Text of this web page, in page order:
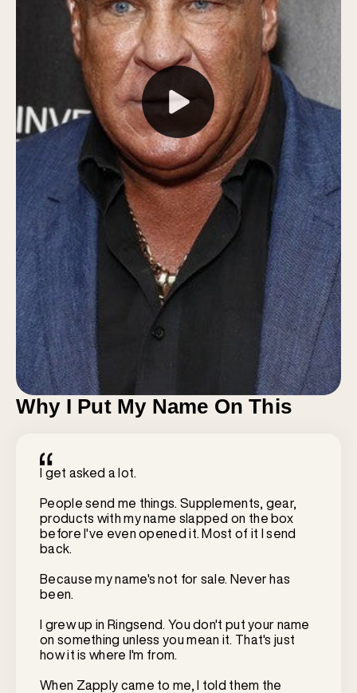
Why I Put My Name On This
I get asked a lot.
People send me things. Supplements, gear,
products with my name slapped on the box
before I've even opened it. Most of it I send
back.
Because my name's not for sale. Never has
been.
I grew up in Ringsend. You don't put your name
on something unless you mean it. That's just
how it is where I'm from.
When Zapply came to me, I told them the